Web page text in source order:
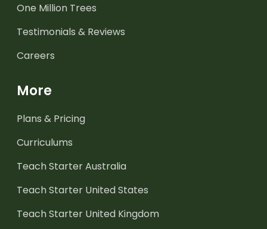
One Million Trees
Testimonials & Reviews
Careers
More
Plans & Pricing
Curriculums
Teach Starter Australia
Teach Starter United States
Teach Starter United Kingdom